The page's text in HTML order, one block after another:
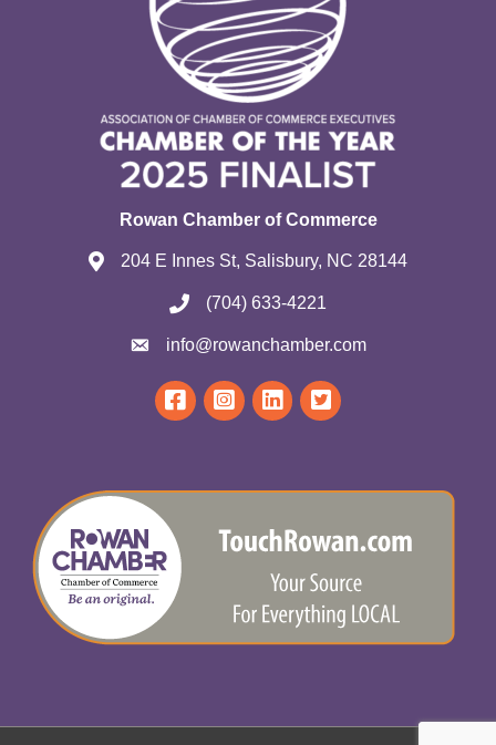
Rowan Chamber of Commerce
204 E Innes St, Salisbury, NC 28144
(704) 633-4221
info@rowanchamber.com